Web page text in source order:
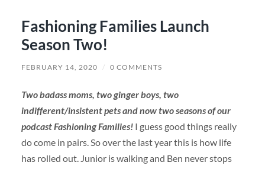
Fashioning Families Launch
Season Two!
FEBRUARY 14, 2020 / 0 COMMENTS
Two badass moms, two ginger boys, two
indifferent/insistent petsand now two seasons of our
podcast Fashioning Families!I guess good things really
do come in pairs. So over the last year this is how life
has rolled out. Junior is walking and Ben never stops